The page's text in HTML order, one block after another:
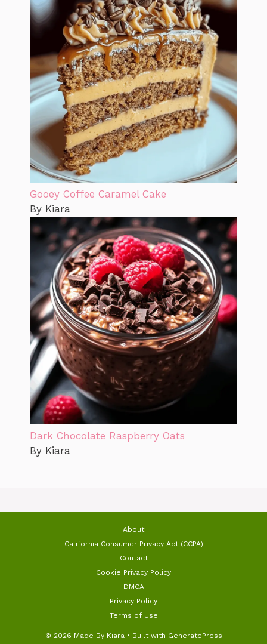
Gooey Coffee Caramel Cake
By Kiara
Dark Chocolate Raspberry Oats
By Kiara
About
California Consumer Privacy Act (CCPA)
Contact
Cookie Privacy Policy
DMCA
Privacy Policy
Terms of Use
© 2026 Made By Kiara• Built with GeneratePress